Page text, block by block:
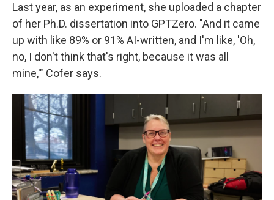
Last year, as an experiment, she uploaded a chapter
of her Ph.D. dissertation into GPTZero. "And it came
up with like 89% or 91% AI-written, and I'm like, 'Oh,
no, I don't think that's right, because it was all
mine,'" Cofer says.